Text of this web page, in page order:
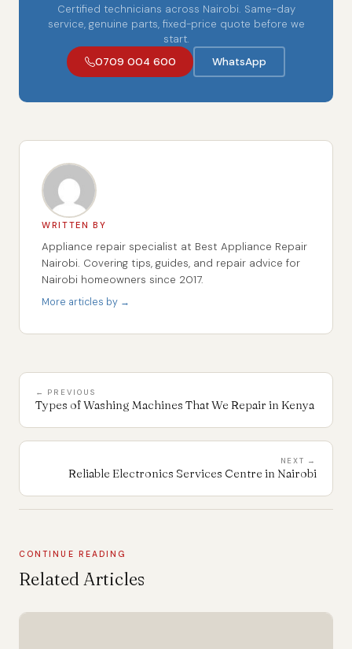
Certified technicians across Nairobi. Same-day
service, genuine parts, fixed-price quote before we
start.
0709 004 600
WhatsApp
WRITTEN BY
Appliance repair specialist at Best Appliance Repair
Nairobi. Covering tips, guides, and repair advice for
Nairobi homeowners since 2017.
More articles by →
← PREVIOUS
Types of Washing Machines That We Repair in Kenya
NEXT →
Reliable Electronics Services Centre in Nairobi
CONTINUE READING
Related Articles